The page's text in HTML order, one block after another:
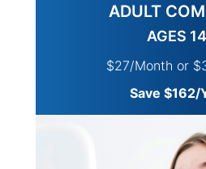
ADULT
AGES
$27/Month or
Save $162/